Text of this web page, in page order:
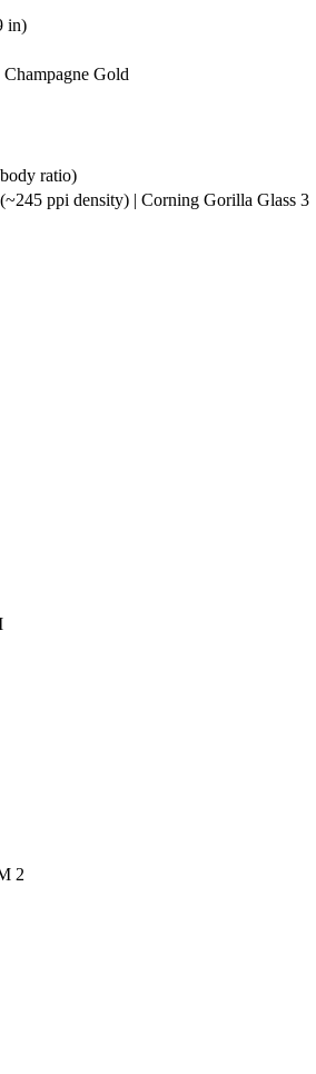
in)
Gold
ratio)
ppi density) | Corning Gorilla Glass 3
2